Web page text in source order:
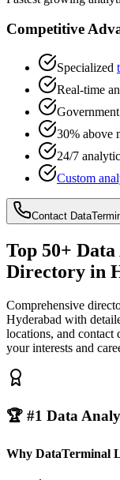
Competitive
Specialized
Real-time
30% above
24/7
Custom
Contact
Top 50+
Directory in
Comprehensive
Hyderabad with
locations, and contact
your interests and
🏆 #1 Data
Why DataTerminal